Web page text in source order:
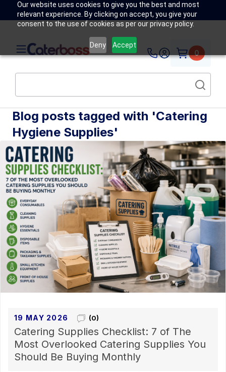
Our website uses cookies to give you the best and most
relevant experience. By clicking on accept, you give your
consent to the use of cookies as per our privacy policy.
Deny Accept
0
Blog posts tagged with 'Catering
Hygiene Supplies'
19 MAY 2026 (0)
Catering Supplies Checklist: 7 of The
Most Overlooked Catering Supplies You
Should Be Buying Monthly